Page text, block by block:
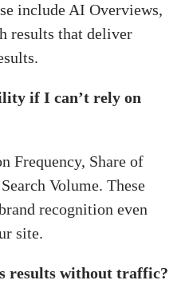
include AI Overviews,
results that deliver
if I can’t rely on
Frequency, Share of
Volume. These
recognition even
site.
results without traffic?